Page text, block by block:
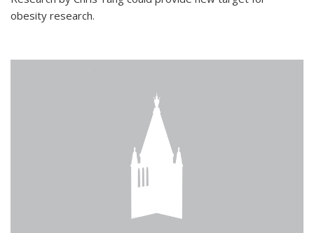
obesity research.